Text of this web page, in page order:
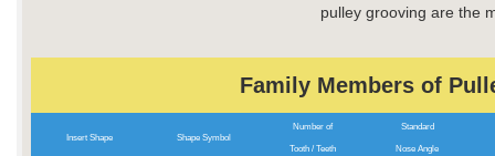
pulley grooving are the
Family Members of
Insert Shape Shape Symbol
Number of
Tooth / Teeth
Standard
Nose Angle